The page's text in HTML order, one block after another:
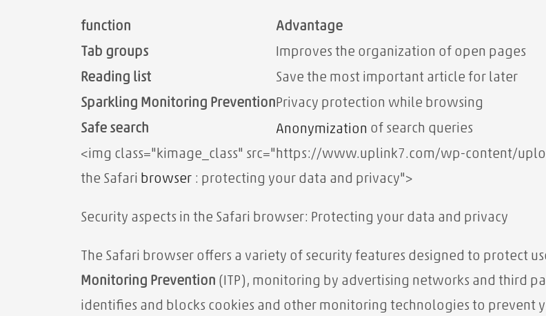
function
Advantage
Tab groups
Improves the organization of open pages
Reading list
Save the most important article for later
Sparkling Monitoring Prevention Privacy protection while browsing
Safe search
Anonymization of search queries
<img class="kimage_class" src="https://www.uplink7.com/wp-content/
the Safari browser : protecting your data and privacy">
Security aspects in the Safari browser: Protecting your data and privacy
The Safari browser offers a variety of security features designed to protect
Monitoring Prevention (ITP), monitoring by advertising networks and third
identifies and blocks cookies and other monitoring technologies to prevent